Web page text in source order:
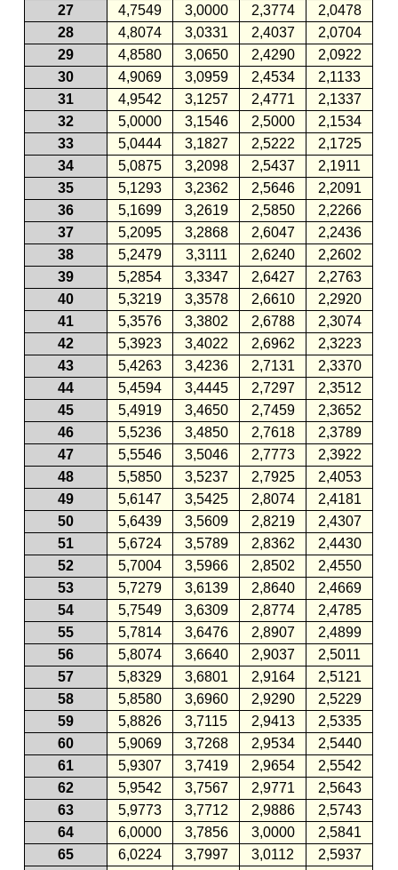
27
4,7549 3,0000 2,3774
2,0478
28
4,8074 3,0331 2,4037
2,0704
29
4,8580 3,0650 2,4290
2,0922
30
4,9069 3,0959 2,4534
2,1133
31
4,9542 3,1257 2,4771
2,1337
32
5,0000 3,1546 2,5000
2,1534
33
5,0444 3,1827 2,5222
2,1725
34
5,0875 3,2098 2,5437
2,1911
35
5,1293 3,2362 2,5646
2,2091
36
5,1699 3,2619 2,5850
2,2266
37
5,2095 3,2868 2,6047
2,2436
38
5,2479 3,3111 2,6240
2,2602
39
5,2854 3,3347 2,6427
2,2763
40
5,3219 3,3578 2,6610
2,2920
41
5,3576 3,3802 2,6788
2,3074
42
5,3923 3,4022 2,6962
2,3223
43
5,4263 3,4236 2,7131
2,3370
44
5,4594 3,4445 2,7297
2,3512
45
5,4919 3,4650 2,7459
2,3652
46
5,5236 3,4850 2,7618
2,3789
47
5,5546 3,5046 2,7773
2,3922
48
5,5850 3,5237 2,7925
2,4053
49
5,6147 3,5425 2,8074
2,4181
50
5,6439 3,5609 2,8219
2,4307
51
5,6724 3,5789 2,8362
2,4430
52
5,7004 3,5966 2,8502
2,4550
53
5,7279 3,6139 2,8640
2,4669
54
5,7549 3,6309 2,8774
2,4785
55
5,7814 3,6476 2,8907
2,4899
56
5,8074 3,6640 2,9037
2,5011
57
5,8329 3,6801 2,9164
2,5121
58
5,8580 3,6960 2,9290
2,5229
59
5,8826 3,7115 2,9413
2,5335
60
5,9069 3,7268 2,9534
2,5440
61
5,9307 3,7419 2,9654
2,5542
62
5,9542 3,7567 2,9771
2,5643
63
5,9773 3,7712 2,9886
2,5743
64
6,0000 3,7856 3,0000
2,5841
65
6,0224 3,7997 3,0112
2,5937